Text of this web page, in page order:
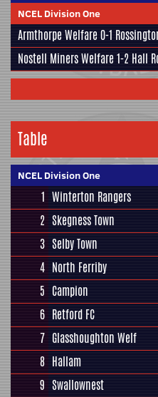
NCEL Division One
Armthorpe Welfare0-1
Nostell Miners Welfare1-2 Hall
Table
NCEL Division One
1 Winterton Rangers
2 Skegness Town
3 Selby Town
4 North Ferriby
5 Campion
6 Retford FC
7 Glasshoughton Welf
8 Hallam
9 Swallownest